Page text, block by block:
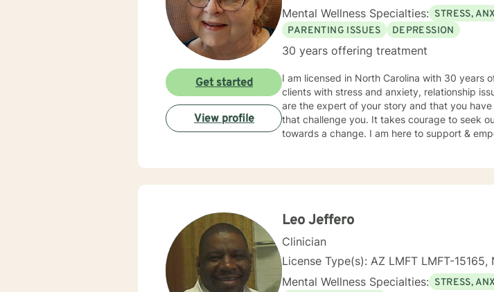
Mental Wellness Specialties: STRESS,
PARENTING ISSUES
DEPRESSION
30 years offering treatment
I am licensed in North Carolina with 30 years
clients with stress and anxiety, relationship
are the expert of your story and that you
that challenge you. It takes courage to seek
towards a change. I am here to support &
Get started
View profile
Leo Jeffero
Clinician
License Type(s): AZ LMFT LMFT-15165,
Mental Wellness Specialties: STRESS,